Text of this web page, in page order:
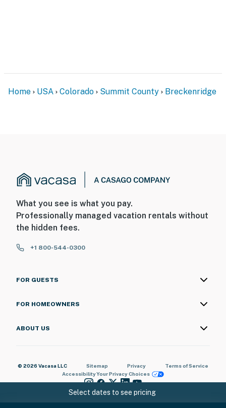
Select dates to see pricing
Home USA Colorado Summit County Breckenridge
What you see is what you pay.
Professionally managed vacation rentals without
the hidden fees.
+1 800-544-0300
FOR GUESTS
FOR HOMEOWNERS
ABOUT US
© 2026 Vacasa LLC Sitemap Privacy
Terms of Service
AccessibilityYour Privacy Choices